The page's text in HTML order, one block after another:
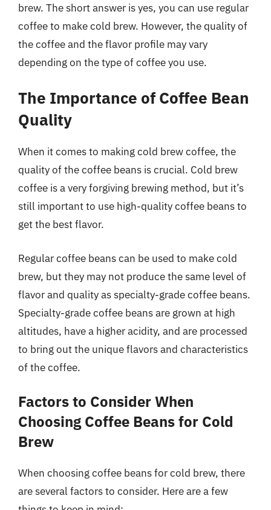
brew. The short answer is yes, you can use regular
coffee to make cold brew. However, the quality of
the coffee and the flavor profile may vary
depending on the type of coffee you use.
The Importance of Coffee Bean
Quality
When it comes to making cold brew coffee, the
quality of the coffee beans is crucial. Cold brew
coffee is a very forgiving brewing method, but it’s
still important to use high-quality coffee beans to
get the best flavor.
Regular coffee beans can be used to make cold
brew, but they may not produce the same level of
flavor and quality as specialty-grade coffee beans.
Specialty-grade coffee beans are grown at high
altitudes, have a higher acidity, and are processed
to bring out the unique flavors and characteristics
of the coffee.
Factors to Consider When
Choosing Coffee Beans for Cold
Brew
When choosing coffee beans for cold brew, there
are several factors to consider. Here are a few